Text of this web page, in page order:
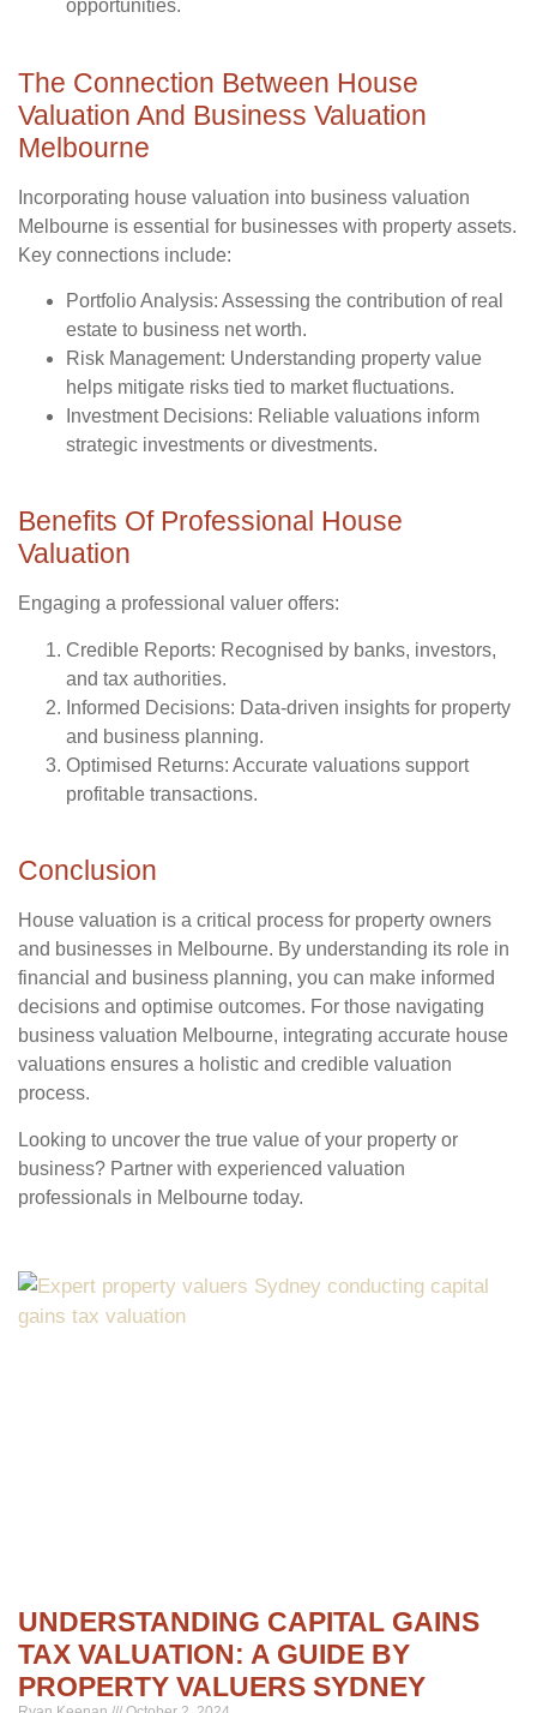
opportunities.
The Connection Between House
Valuation And Business Valuation
Melbourne
Incorporating house valuation into business valuation
Melbourne is essential for businesses with property assets.
Key connections include:
Portfolio Analysis: Assessing the contribution of real
estate to business net worth.
Risk Management: Understanding property value
helps mitigate risks tied to market fluctuations.
Investment Decisions: Reliable valuations inform
strategic investments or divestments.
Benefits Of Professional House
Valuation
Engaging a professional valuer offers:
Credible Reports: Recognised by banks, investors,
and tax authorities.
Informed Decisions: Data-driven insights for property
and business planning.
Optimised Returns: Accurate valuations support
profitable transactions.
Conclusion
House valuation is a critical process for property owners
and businesses in Melbourne. By understanding its role in
financial and business planning, you can make informed
decisions and optimise outcomes. For those navigating
business valuation Melbourne, integrating accurate house
valuations ensures a holistic and credible valuation
process.
Looking to uncover the true value of your property or
business? Partner with experienced valuation
professionals in Melbourne today.
UNDERSTANDING CAPITAL GAINS
TAX VALUATION: A GUIDE BY
PROPERTY VALUERS SYDNEY